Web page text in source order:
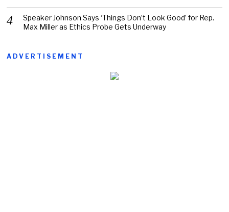
Speaker Johnson Says ‘Things Don’t Look Good’ for Rep.
Max Miller as Ethics Probe Gets Underway
ADVERTISEMENT